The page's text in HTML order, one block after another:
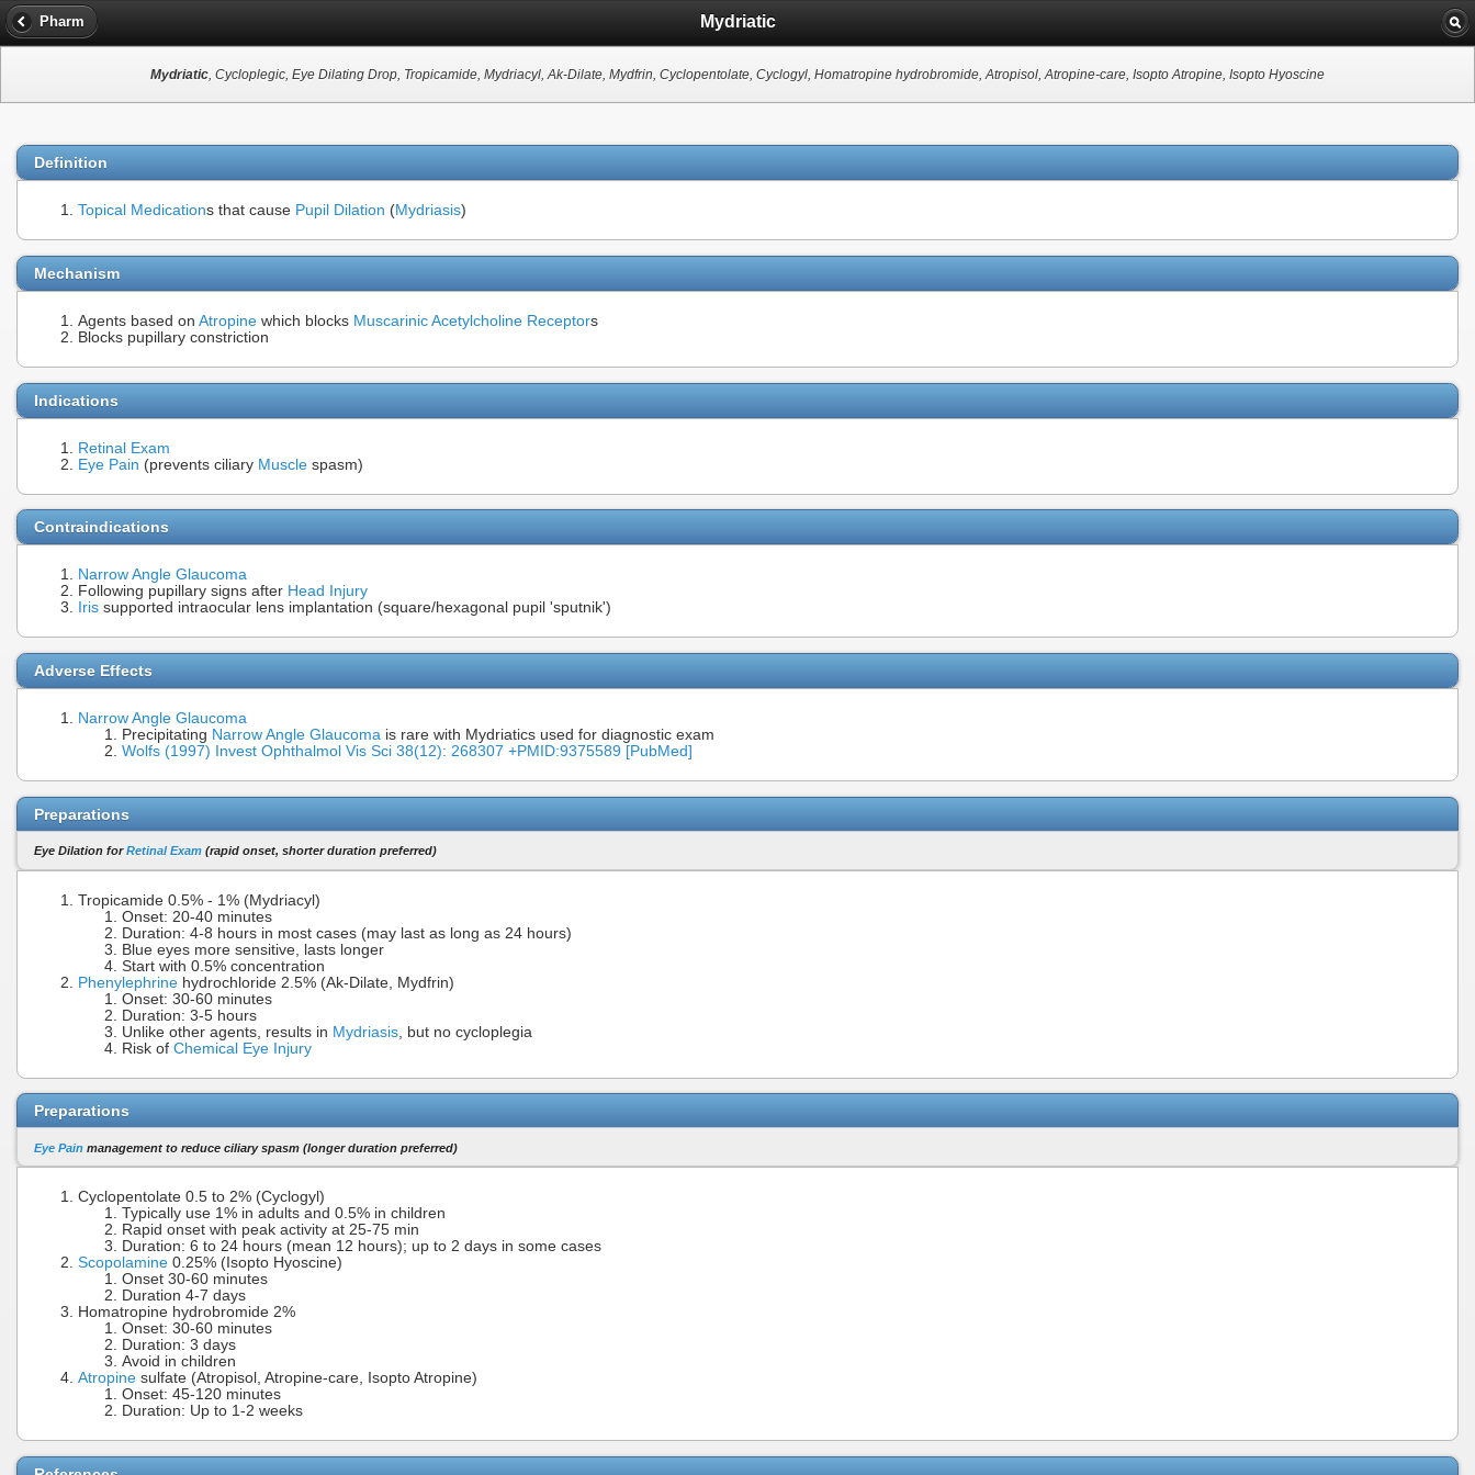
Pharm Mydriatic
Mydriatic, Cycloplegic, Eye Dilating Drop, Tropicamide, Mydriacyl, Ak-Dilate, Mydfrin, Cyclopentolate, Cyclogyl, Homatropine hydrobromide, Atropisol, Atropine-care, Isopto Atropine, Isopto Hyoscine
Definition
Topical Medications that cause Pupil Dilation (Mydriasis)
Mechanism
Agents based on Atropine which blocks Muscarinic Acetylcholine Receptors
Blocks pupillary constriction
Indications
Retinal Exam
Eye Pain (prevents ciliary Muscle spasm)
Contraindications
Narrow Angle Glaucoma
Following pupillary signs after Head Injury
Iris supported intraocular lens implantation (square/hexagonal pupil 'sputnik')
Adverse Effects
Narrow Angle Glaucoma
Precipitating Narrow Angle Glaucoma is rare with Mydriatics used for diagnostic exam
Wolfs (1997) Invest Ophthalmol Vis Sci 38(12): 268307 +PMID:9375589 [PubMed]
Preparations
Eye Dilation forRetinal Exam (rapid onset, shorter duration preferred)
Tropicamide 0.5% - 1% (Mydriacyl)
Onset: 20-40 minutes
Duration: 4-8 hours in most cases (may last as long as 24 hours)
Blue eyes more sensitive, lasts longer
Start with 0.5% concentration
Phenylephrine hydrochloride 2.5% (Ak-Dilate, Mydfrin)
Onset: 30-60 minutes
Duration: 3-5 hours
Unlike other agents, results in Mydriasis , but no cycloplegia
Risk of Chemical Eye Injury
Preparations
Eye Pain management to reduce ciliary spasm (longer duration preferred)
Cyclopentolate 0.5 to 2% (Cyclogyl)
Typically use 1% in adults and 0.5% in children
Rapid onset with peak activity at 25-75 min
Duration: 6 to 24 hours (mean 12 hours); up to 2 days in some cases
Scopolamine 0.25% (Isopto Hyoscine)
Onset 30-60 minutes
Duration 4-7 days
Homatropine hydrobromide 2%
Onset: 30-60 minutes
Duration: 3 days
Avoid in children
Atropine sulfate (Atropisol, Atropine-care, Isopto Atropine)
Onset: 45-120 minutes
Duration: Up to 1-2 weeks